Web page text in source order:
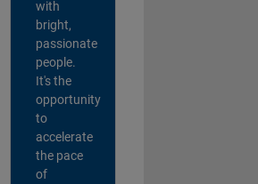
with
bright,
passionate
people.
It's the
opportunity
to
accelerate
the pace
of